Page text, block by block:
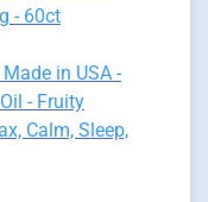
- 60ct
in USA -
- Fruity
Calm, Sleep,